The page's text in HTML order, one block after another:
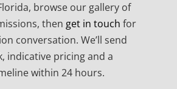
browse our gallery of
then get in touch for
conversation. We’ll send
indicative pricing and a
within 24 hours.